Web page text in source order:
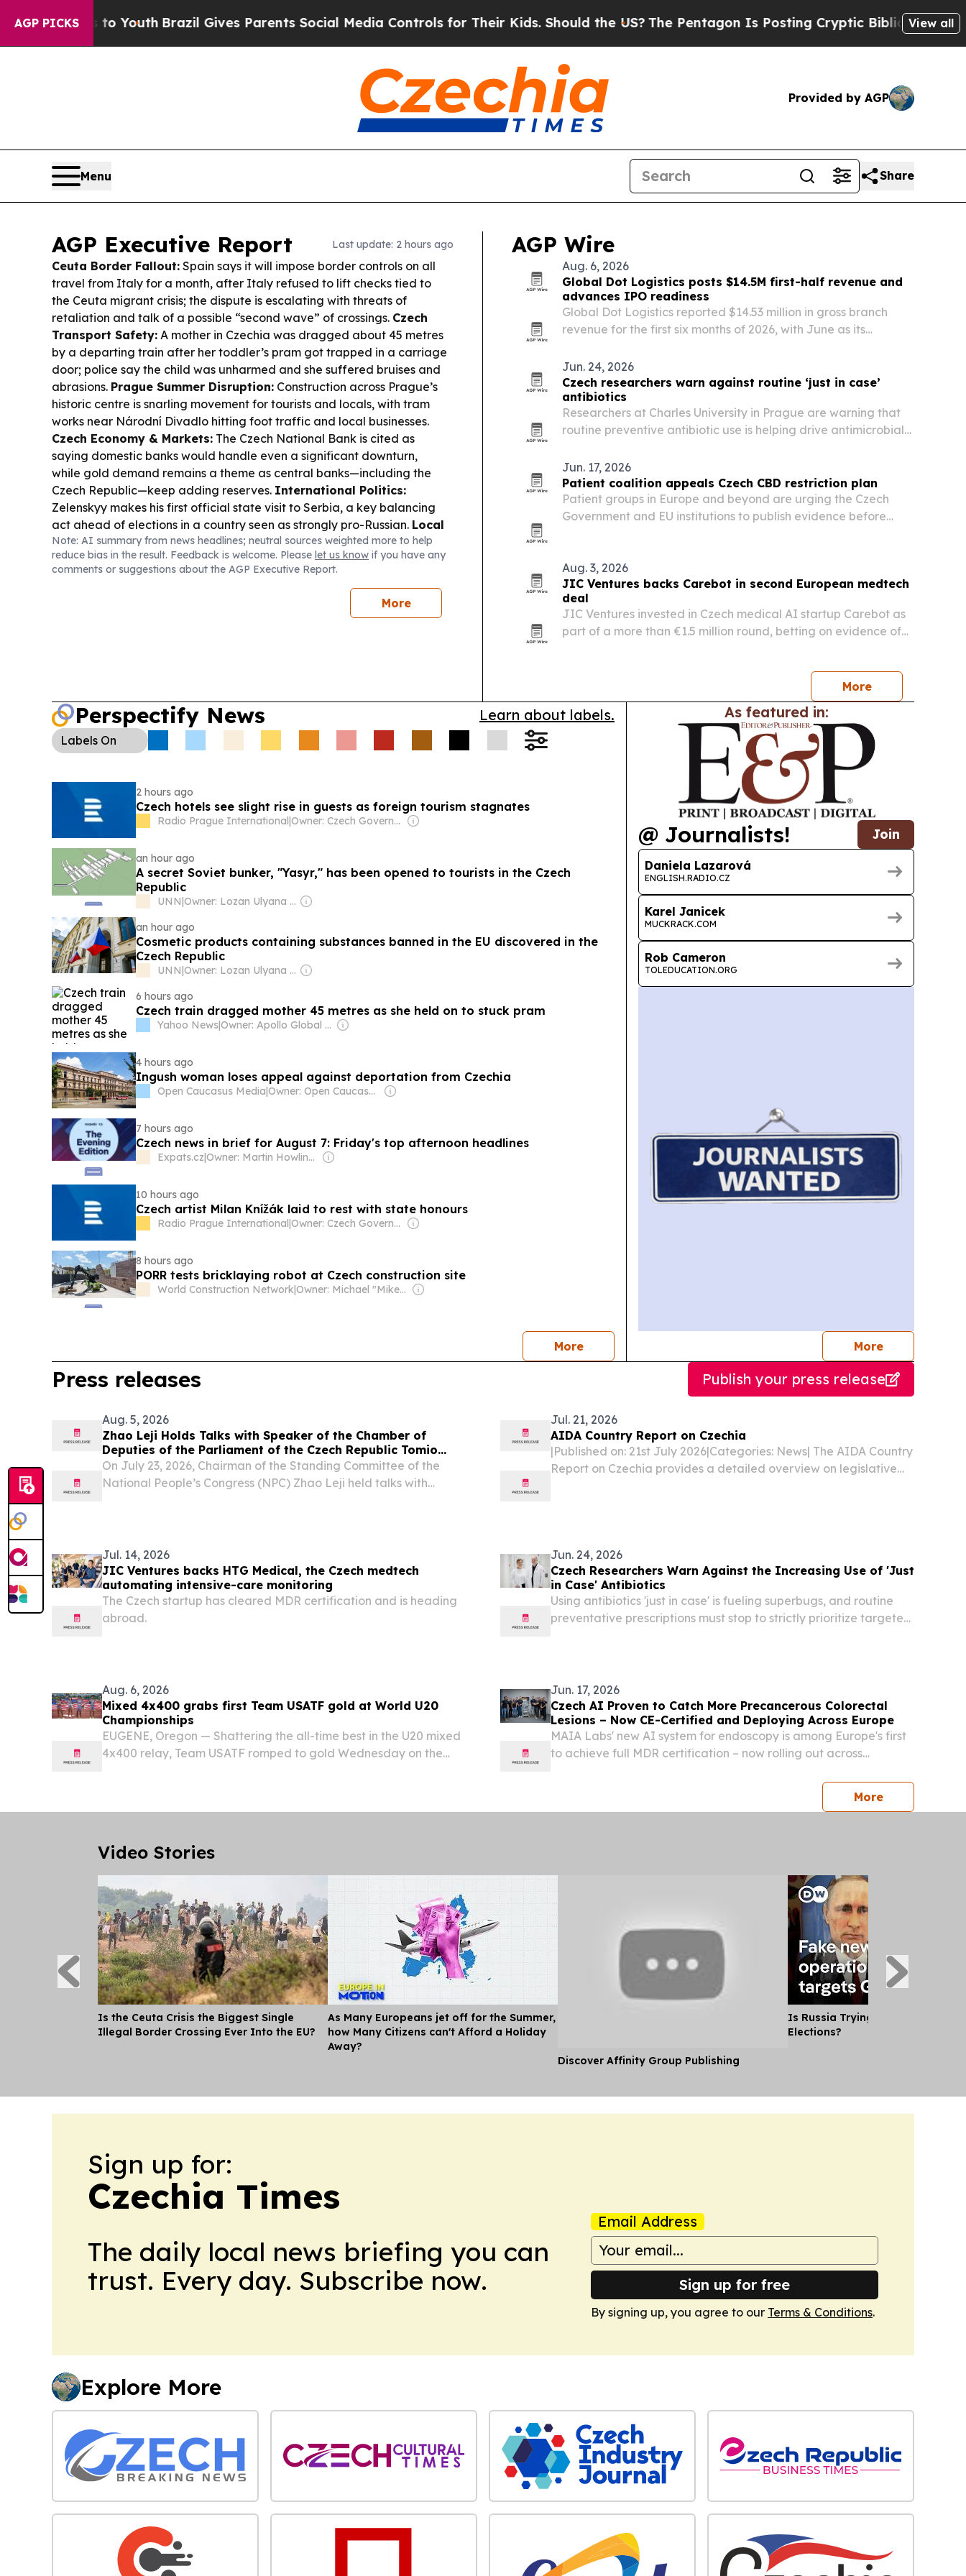
AGP PICKS
to YouthBrazil Gives Parents Social Media Controls for Their Kids. Should the US?The Pentagon Is Posting Cryptic Biblical Messages on Social
View all
Provided by AGP
Menu Share
AGP Executive Report Last update: 2 hours ago
Ceuta Border Fallout: Spain says it will impose border controls on all
travel from Italy for a month, after Italy refused to lift checks tied to
the Ceuta migrant crisis; the dispute is escalating with threats of
retaliation and talk of a possible “second wave” of crossings. Czech
Transport Safety: A mother in Czechia was dragged about 45 metres
by a departing train after her toddler’s pram got trapped in a carriage
door; police say the child was unharmed and she suffered bruises and
abrasions. Prague Summer Disruption: Construction across Prague’s
historic centre is snarling movement for tourists and locals, with tram
works near Národní Divadlo hitting foot traffic and local businesses.
Czech Economy & Markets: The Czech National Bank is cited as
saying domestic banks would handle even a significant downturn,
while gold demand remains a theme as central banks—including the
Czech Republic—keep adding reserves. International Politics:
Zelenskyy makes his first official state visit to Serbia, a key balancing
act ahead of elections in a country seen as strongly pro-Russian. Local
Culture & Travel:The Italian Embassy in Prague hosts an open house
celebrating the Vespa’s 80th anniversary, with a public exhibition and a
ride through central Prague.
Note: AI summary from news headlines; neutral sources weighted more to help
reduce bias in the result. Feedback is welcome. Please let us know if you have any
comments or suggestions about the AGP Executive Report.
More
AGP Wire
Aug. 6, 2026
Global Dot Logistics posts $14.5M first-half revenue and
advances IPO readiness
Global Dot Logistics reported $14.53 million in gross branch
revenue for the first six months of 2026, with June as its
Jun. 24, 2026
Czech researchers warn against routine ‘just in case’
antibiotics
Researchers at Charles University in Prague are warning that
routine preventive antibiotic use is helping drive antimicrobial
Jun. 17, 2026
Patient coalition appeals Czech CBD restriction plan
Patient groups in Europe and beyond are urging the Czech
Government and EU institutions to publish evidence before
synthetic…
Aug. 3, 2026
JIC Ventures backs Carebot in second European medtech
deal
JIC Ventures invested in Czech medical AI startup Carebot as
part of a more than €1.5 million round, betting on evidence of
More
Perspectify News Learn about labels.
Labels On
2 hours ago
Czech hotels see slight rise in guests as foreign tourism stagnates
Radio Prague International| Owner: Czech Government
an hour ago
A secret Soviet bunker, "Yasyr," has been opened to tourists in the Czech
Republic
UNN|
Owner: Lozan Ulyana Ivanovna
an hour ago
Cosmetic products containing substances banned in the EU discovered in the
Czech Republic
UNN|
Owner: Lozan Ulyana Ivanovna
6 hours ago
Czech train dragged mother 45 metres as she held on to stuck pram
Yahoo News| Owner: Apollo Global Management
4 hours ago
Ingush woman loses appeal against deportation from Czechia
Open Caucasus Media| Owner: Open Caucasus Media (Non-profit)
7 hours ago
Czech news in brief for August 7: Friday's top afternoon headlines
Expats.cz| Owner: Martin Howlings
10 hours ago
Czech artist Milan Knížák laid to rest with state honours
Radio Prague International| Owner: Czech Government
8 hours ago
PORR tests bricklaying robot at Czech construction site
World Construction Network| Owner: Michael "Mike" Danson
Morenews
As featured in:
@ Journalists! Join
Daniela Lazarová
ENGLISH.RADIO.CZ
Karel Janicek
MUCKRACK.COM
Rob Cameron
TOLEDUCATION.ORG
Morejournalists
Press releases Publish your press release
Aug. 5, 2026
Zhao Leji Holds Talks with Speaker of the Chamber of
Deputies of the Parliament of the Czech Republic Tomio
Okamura
On July 23, 2026, Chairman of the Standing Committee of the
National People’s Congress (NPC) Zhao Leji held talks with
Jul. 21, 2026
AIDA Country Report on Czechia
|Published on: 21st July 2026|Categories: News| The AIDA Country
Report on Czechia provides a detailed overview on legislative
Jul. 14, 2026
JIC Ventures backs HTG Medical, the Czech medtech
automating intensive-care monitoring
The Czech startup has cleared MDR certification and is heading
abroad.
Jun. 24, 2026
Czech Researchers Warn Against the Increasing Use of 'Just
in Case' Antibiotics
Using antibiotics 'just in case' is fueling superbugs, and routine
preventative prescriptions must stop to strictly prioritize targeted,
Aug. 6, 2026
Mixed 4x400 grabs first Team USATF gold at World U20
Championships
EUGENE, Oregon — Shattering the all-time best in the U20 mixed
4x400 relay, Team USATF romped to gold Wednesday on the
Jun. 17, 2026
Czech AI Proven to Catch More Precancerous Colorectal
Lesions – Now CE-Certified and Deploying Across Europe
MAIA Labs' new AI system for endoscopy is among Europe's first
to achieve full MDR certification – now rolling out across
Morepress
Video Stories
Is the Ceuta Crisis the Biggest Single
Illegal Border Crossing Ever Into the EU?
As Many Europeans jet off for the Summer,
how Many Citizens can't Afford a Holiday
Away?
Discover Affinity Group Publishing
Is Russia Trying to Sway
Elections?
Sign up for:
Czechia Times
The daily local news briefing you can
trust. Every day. Subscribe now.
Email Address
Sign up for free
By signing up, you agree to our Terms & Conditions.
Explore More